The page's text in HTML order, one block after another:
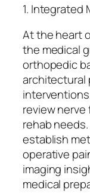
1. Integrated
At the heart
the medical
orthopedic
architectural
review
rehab
establish
operative
imaging
medical